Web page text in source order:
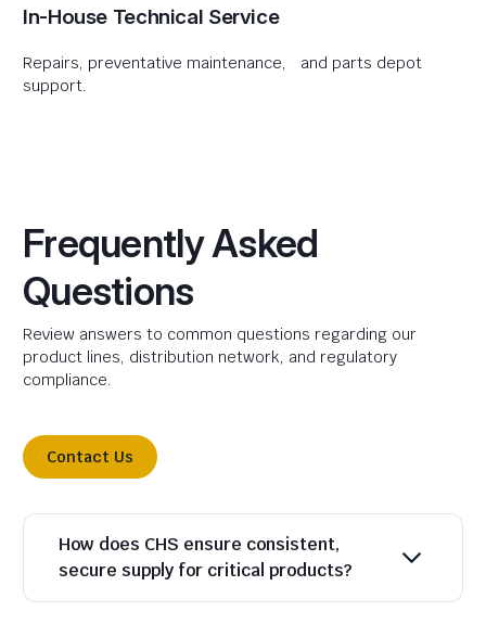
In-House Technical Service
Repairs, preventative maintenance, and parts depot
support.
Frequently Asked
Questions
Review answers to common questions regarding our
product lines, distribution network, and regulatory
compliance.
Contact Us
How does CHS ensure consistent,
secure supply for critical products?